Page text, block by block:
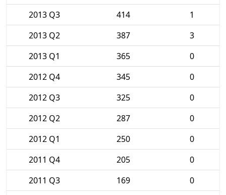
2013 Q3
414
1
2013 Q2
387
3
2013 Q1
365
0
2012 Q4
345
0
2012 Q3
325
0
2012 Q2
287
0
2012 Q1
250
0
2011 Q4
205
0
2011 Q3
169
0